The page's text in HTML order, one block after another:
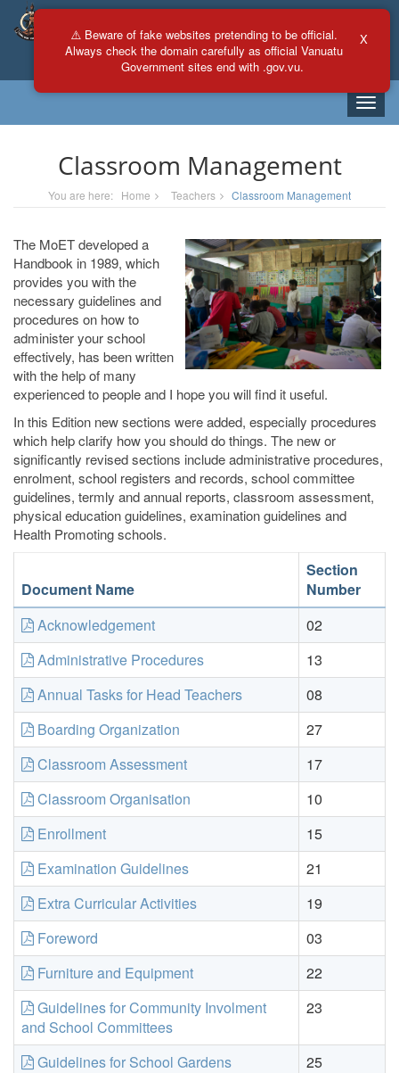
Any All
Toggle
Classroom Management
You are here: Home Teachers Classroom Management
The MoET developed a
Handbook in 1989, which
provides you with the
necessary guidelines and
procedures on how to
administer your school
effectively, has been written
with the help of many
experienced to people and I hope you will find it useful.
In this Edition new sections were added, especially procedures
which help clarify how you should do things. The new or
significantly revised sections include administrative procedures,
enrolment, school registers and records, school committee
guidelines, termly and annual reports, classroom assessment,
physical education guidelines, examination guidelines and
Health Promoting schools.
Document Name
Section
Number
Acknowledgement
02
Administrative Procedures
13
Annual Tasks for Head Teachers
08
Boarding Organization
27
Classroom Assessment
17
Classroom Organisation
10
Enrollment
15
Examination Guidelines
21
Extra Curricular Activities
19
Foreword
03
Furniture and Equipment
22
Guidelines for Community Involment
and School Committees
23
Guidelines for School Gardens
25
X
⚠️ Beware of fake websites pretending to be official.
Always check the domain carefully as official Vanuatu
Government sites end with .gov.vu.